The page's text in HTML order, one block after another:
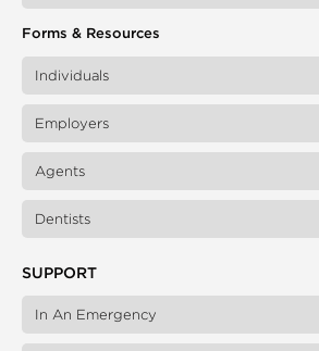
Forms & Resources
Individuals
Employers
Agents
Dentists
SUPPORT
In An Emergency